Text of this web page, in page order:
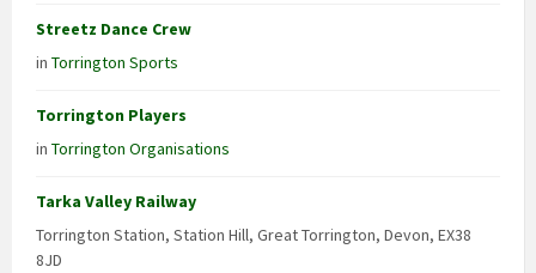
Streetz Dance Crew
in Torrington Sports
Torrington Players
in Torrington Organisations
Tarka Valley Railway
Torrington Station, Station Hill, Great Torrington, Devon, EX38
8JD